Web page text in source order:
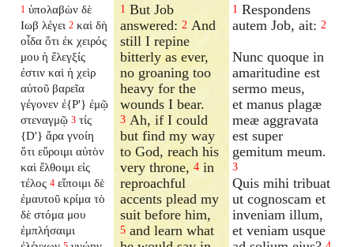
1 ὑπολαβὼν δὲ
Ιωβ λέγει 2 καὶ δὴ
οἶδα ὅτι ἐκ χειρός
μου ἡ ἔλεγξίς
ἐστιν καὶ ἡ χεὶρ
αὐτοῦ βαρεῖα
γέγονεν ἐ{P'} ἐμῷ
στεναγμῷ 3 τίς
{D'} ἄρα γνοίη
ὅτι εὕροιμι αὐτὸν
καὶ ἔλθοιμι εἰς
τέλος 4 εἴποιμι δὲ
ἐμαυτοῦ κρίμα τὸ
δὲ στόμα μου
ἐμπλήσαιμι
1 But Job
answered:2 And
still I repine
bitterly as ever,
no groaning too
heavy for the
wounds I bear.
3 Ah, if I could
but find my way
to God, reach his
very throne,4 in
reproachful
accents plead my
suit before him,
5 and learn what
1 Respondens
autem Job, ait: 2
Nunc quoque in
amaritudine est
sermo meus,
et manus plagæ
meæ aggravata
est super
gemitum meum.
3
Quis mihi tribuat
ut cognoscam et
inveniam illum,
et veniam usque